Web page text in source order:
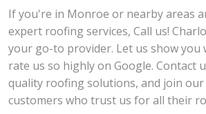
If you're in Monroe or nearby areas
expert roofing services, Call us!
your go-to provider. Let us show you
rate us so highly on Google. Contact
quality roofing solutions, and join
customers who trust us for all their